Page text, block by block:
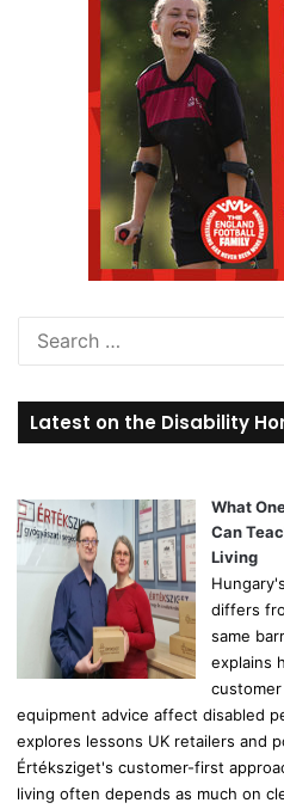
Latest on the Disability
What
Can
Living
differs
same
explains
equipment advice affect disabled
explores lessons UK retailers and
Értéksziget's customer-first
living often depends as much on